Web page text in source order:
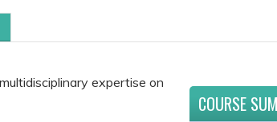
expertise on
COURSE